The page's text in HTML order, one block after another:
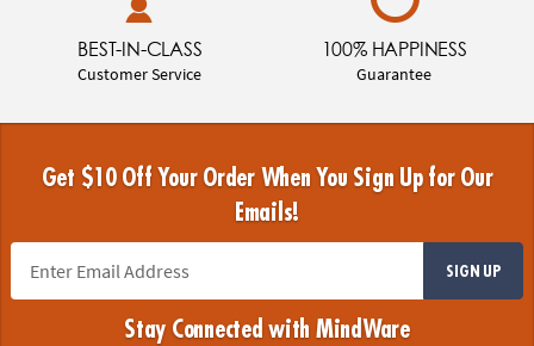
BEST-IN-CLASS
Customer Service
100% HAPPINESS
Guarantee
Get $10 Off Your Order When You Sign Up for Our
Emails!
SIGN UP
Stay Connected with MindWare